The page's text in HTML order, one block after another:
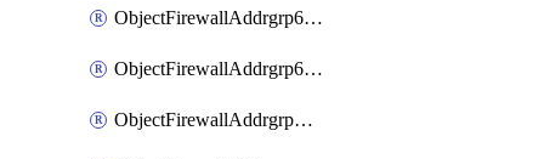
ObjectFirewallAddrgrp6DynamicMapping
ObjectFirewallAddrgrp6Tagging
ObjectFirewallAddrgrpDynamicMapping